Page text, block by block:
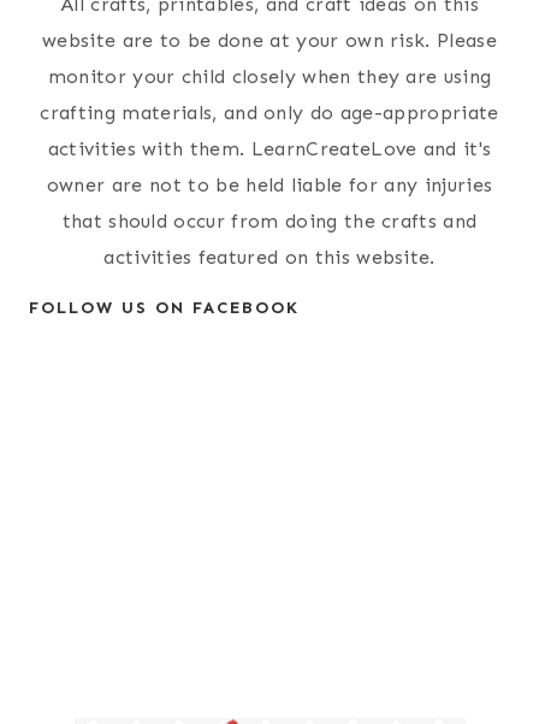
website are to be done at your own risk. Please
monitor your child closely when they are using
crafting materials, and only do age-appropriate
activities with them. LearnCreateLove and it's
owner are not to be held liable for any injuries
that should occur from doing the crafts and
activities featured on this website.
FOLLOW US ON FACEBOOK